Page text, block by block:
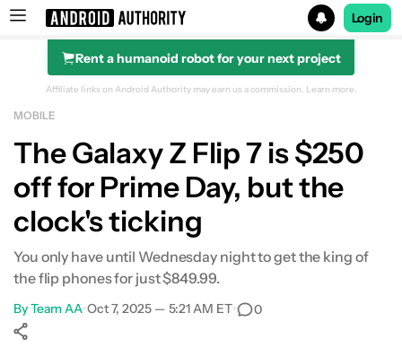
Search results for
Login
Rent a humanoid robot for your next project
Samsung Galaxy Z Flip 7
Affiliate links on Android Authority may earn us a commission. Learn more.
MOBILE
The Galaxy Z Flip 7 is $250
off for Prime Day, but the
clock's ticking
You only have until Wednesday night to get the king of
the flip phones for just $849.99.
ByTeam AA•Oct 7, 2025 — 5:21 AM ET• 0